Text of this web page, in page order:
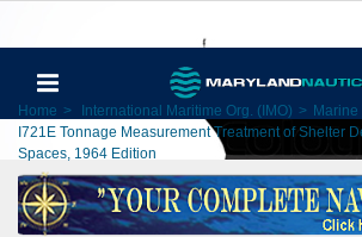
Home > International Maritime Org. (IMO) >
I721E Tonnage Measurement Treatment of Shelter
Spaces, 1964 Edition